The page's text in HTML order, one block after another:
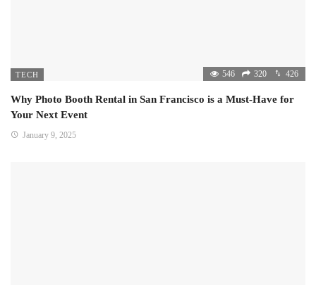
TECH 546 320 426
Why Photo Booth Rental in San Francisco is a Must-Have for
Your Next Event
January 9, 2025